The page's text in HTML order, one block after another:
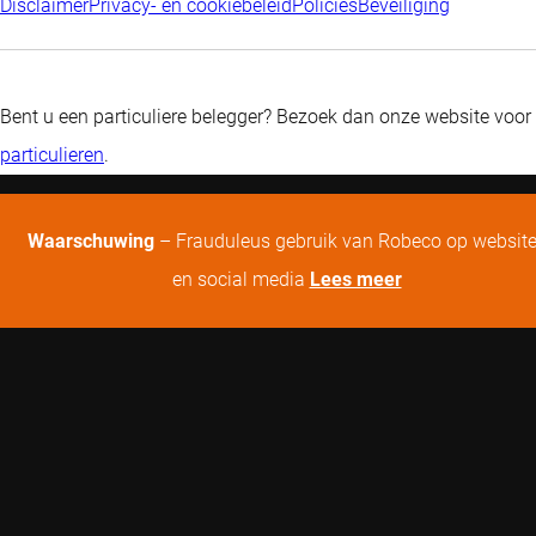
DisclaimerPrivacy- en cookiebeleid PoliciesBeveiliging
Bent u een particuliere belegger? Bezoek dan onze website voor
particulieren.
Waarschuwing – Frauduleus gebruik van Robeco op
en social media Lees meer